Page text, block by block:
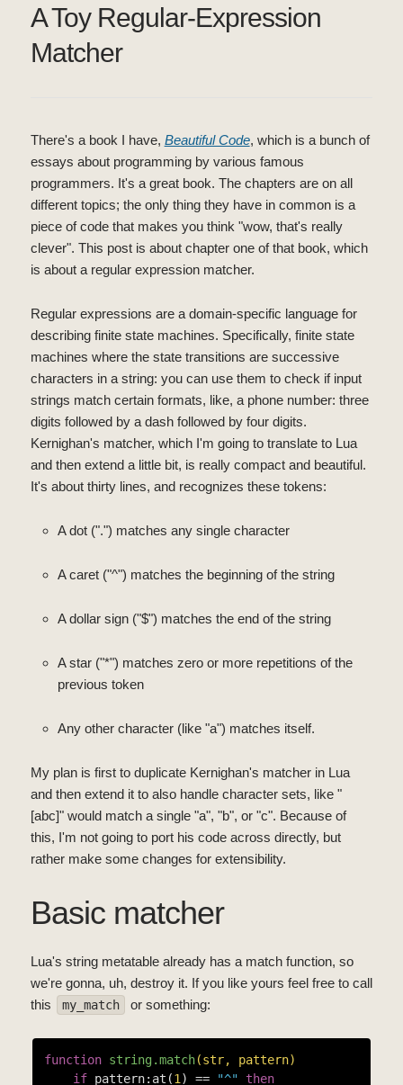
A Toy Regular-Expression
Matcher
There's a book I have, Beautiful Code, which is a bunch of
essays about programming by various famous
programmers. It's a great book. The chapters are on all
different topics; the only thing they have in common is a
piece of code that makes you think "wow, that's really
clever". This post is about chapter one of that book, which
is about a regular expression matcher.
Regular expressions are a domain-specific language for
describing finite state machines. Specifically, finite state
machines where the state transitions are successive
characters in a string: you can use them to check if input
strings match certain formats, like, a phone number: three
digits followed by a dash followed by four digits.
Kernighan's matcher, which I'm going to translate to Lua
and then extend a little bit, is really compact and beautiful.
It's about thirty lines, and recognizes these tokens:
A dot (".") matches any single character
A caret ("^") matches the beginning of the string
A dollar sign ("$") matches the end of the string
A star ("*") matches zero or more repetitions of the
previous token
Any other character (like "a") matches itself.
My plan is first to duplicate Kernighan's matcher in Lua
and then extend it to also handle character sets, like "
[abc]" would match a single "a", "b", or "c". Because of
this, I'm not going to port his code across directly, but
rather make some changes for extensibility.
Basic matcher
Lua's string metatable already has a match function, so
we're gonna, uh, destroy it. If you like yours feel free to call
this
my_match or something:
function string.match(str, pattern)
if pattern:at(1 ) == "^"
then